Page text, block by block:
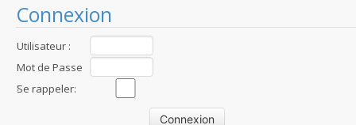
Connexion
Utilisateur :
Mot de Passe
:Se rappeler: